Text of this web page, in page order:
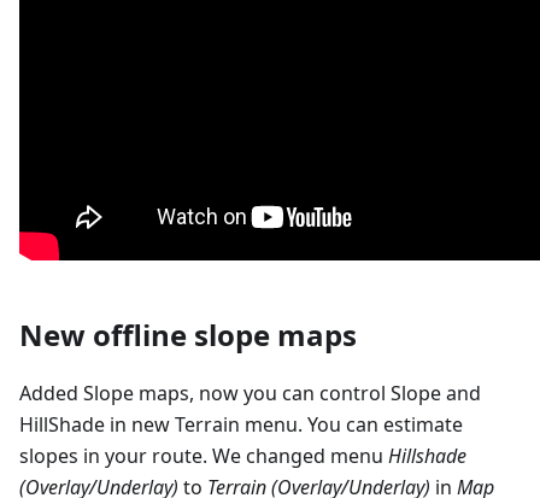
New offline slope maps
Added Slope maps, now you can control Slope and
HillShade in new Terrain menu. You can estimate
slopes in your route. We changed menu Hillshade
(Overlay/Underlay) to Terrain (Overlay/Underlay) in Map